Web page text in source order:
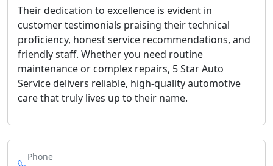
Their dedication to excellence is evident in
customer testimonials praising their technical
proficiency, honest service recommendations, and
friendly staff. Whether you need routine
maintenance or complex repairs, 5 Star Auto
Service delivers reliable, high-quality automotive
care that truly lives up to their name.
Phone